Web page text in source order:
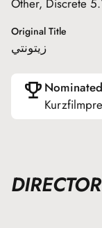
Other, Discrete
Original Title
زيتونتي